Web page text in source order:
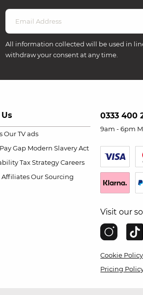
All information collected will be used in
withdraw your consent at any time.
Our TV ads
Gap Modern Slavery Act
Tax Strategy Careers
Affiliates Our Sourcing
0333 400
9am - 6pm
Visit our
Cookie Policy
Pricing